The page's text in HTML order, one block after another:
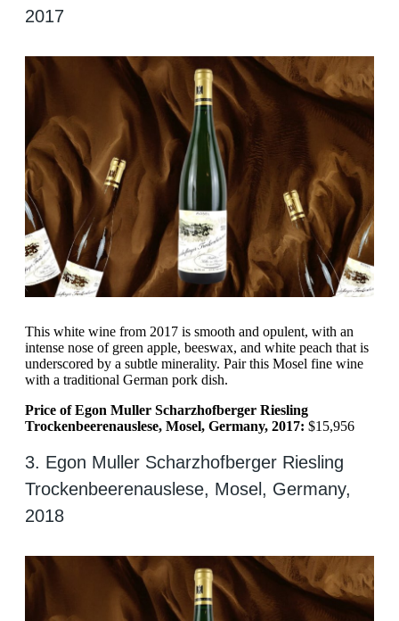
2017
This white wine from 2017 is smooth and opulent, with an
intense nose of green apple, beeswax, and white peach that is
underscored by a subtle minerality. Pair this Mosel fine wine
with a traditional German pork dish.
Price of Egon Muller Scharzhofberger Riesling
Trockenbeerenauslese, Mosel, Germany, 2017: $15,956
3. Egon Muller Scharzhofberger Riesling
Trockenbeerenauslese, Mosel, Germany,
2018